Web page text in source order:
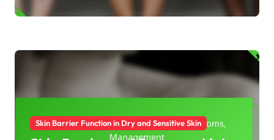
Skin Barrier Function in Dry and Sensitive Skin